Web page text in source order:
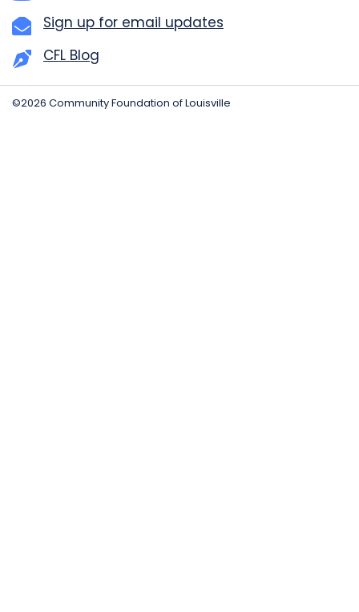
Sign up for email updates
CFL Blog
©2026 Community Foundation of Louisville